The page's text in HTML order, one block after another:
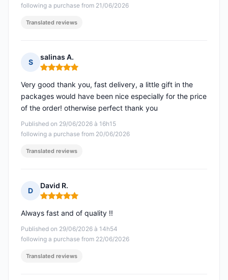
following a purchase from 21/06/2026
Translated reviews
S
salinas A.
Rating: 5 out of 5
Published on 29/06/2026 à 16h15
following a purchase from 20/06/2026
Very good thank you, fast delivery, a little gift in the
packages would have been nice especially for the price
of the order! otherwise perfect thank you
Translated reviews
D
David R.
Rating: 5 out of 5
Published on 29/06/2026 à 14h54
following a purchase from 22/06/2026
Always fast and of quality !!
Translated reviews